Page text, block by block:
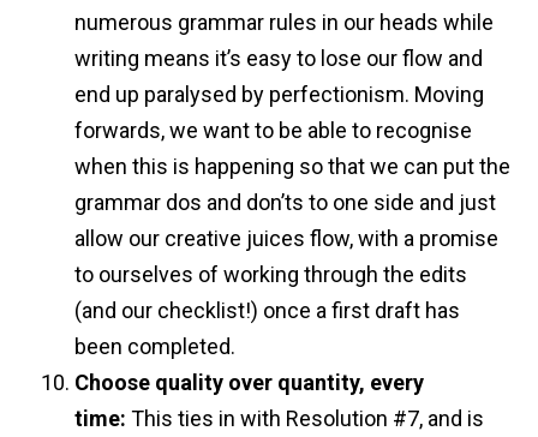
numerous grammar rules in our heads while
writing means it’s easy to lose our flow and
end up paralysed by perfectionism. Moving
forwards, we want to be able to recognise
when this is happening so that we can put the
grammar dos and don’ts to one side and just
allow our creative juices flow, with a promise
to ourselves of working through the edits
(and our checklist!) once a first draft has
been completed.
Choose quality over quantity, every
time: This ties in with Resolution #7, and is